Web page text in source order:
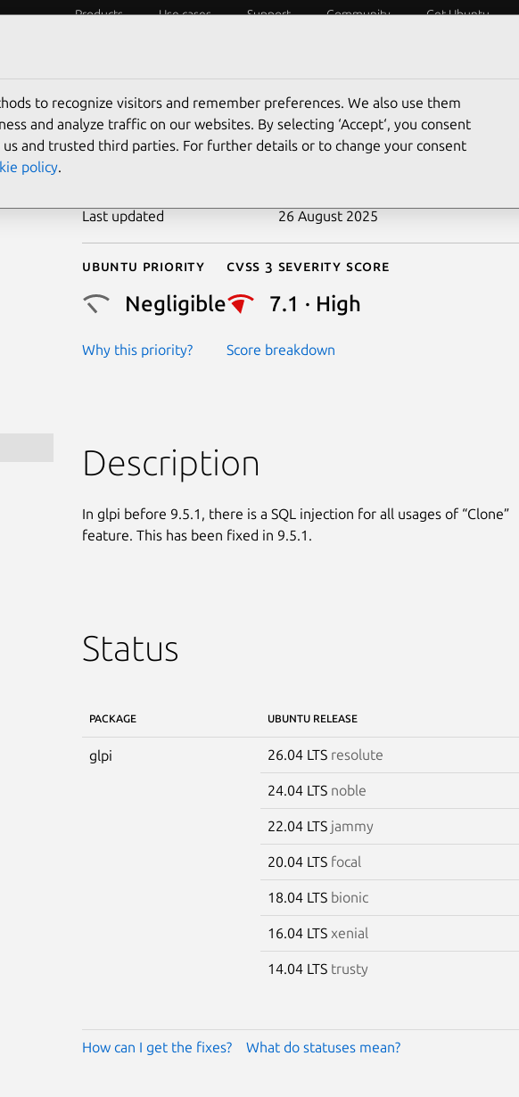
Products Use cases Support Community Get Ubuntu
CVE-2020-15108
Last updated 26 August 2025
Ubuntu priority
Negligible
Why this priority?
Cvss 3 Severity Score
7.1 · High
Score breakdown
Description
In glpi before 9.5.1, there is a SQL injection for all usages of “Clone”
feature. This has been fixed in 9.5.1.
Status
PACKAGE UBUNTU RELEASE
glpi 26.04 LTS resolute
24.04 LTS noble
22.04 LTS jammy
20.04 LTS focal
18.04 LTS bionic
16.04 LTS xenial
14.04 LTS trusty
How can I get the fixes? What do statuses mean?
to recognize visitors and remember preferences. We also use them
and analyze traffic on our websites. By selecting ‘Accept‘, you consent
and trusted third parties. For further details or to change your consent
policy.